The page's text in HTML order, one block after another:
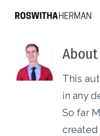
content
About
This
in any
So far
created